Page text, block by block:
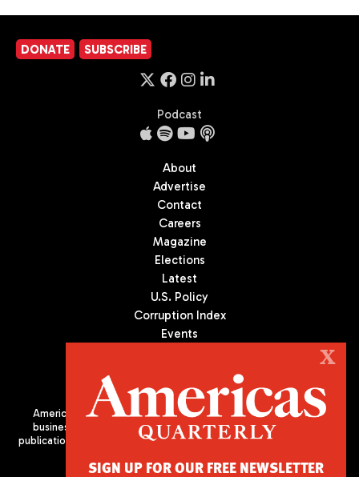
DONATE SUBSCRIBE
Podcast
About
Advertise
Contact
Careers
Magazine
Elections
Latest
U.S. Policy
Corruption Index
Events
Americas Quarterly (AQ) is the premier publication on politics,
business, and culture in Latin America. We are an independent
publication of the Americas Society/Council of the Americas, based
X
SIGN UP FOR OUR FREE NEWSLETTER